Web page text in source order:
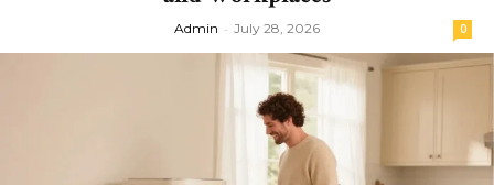
Admin - July 28, 2026 0